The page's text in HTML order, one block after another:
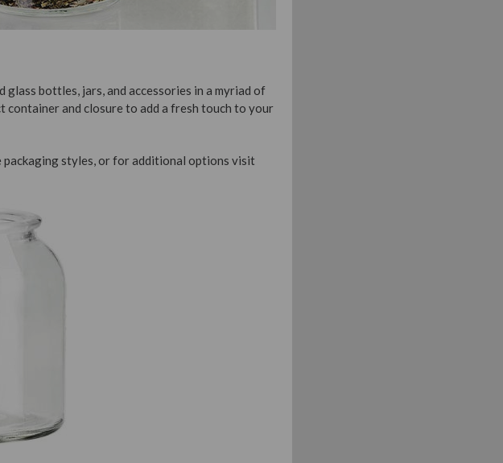
bottles, jars, and accessories in a myriad of
container and closure to add a fresh touch to your
packaging styles, or for additional options visit